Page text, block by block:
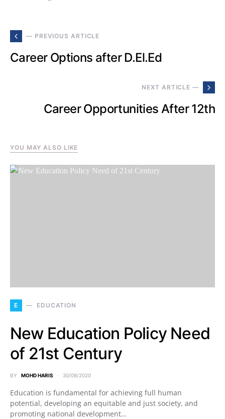
— PREVIOUS ARTICLE
Career Options after D.El.Ed
NEXT ARTICLE —
Career Opportunities After 12th
YOU MAY ALSO LIKE
E EDUCATION
New Education Policy Need
of 21st Century
BY MOHD HARIS 30/08/2020
Education is fundamental for achieving full human
potential, developing an equitable and just society, and
promoting national development…